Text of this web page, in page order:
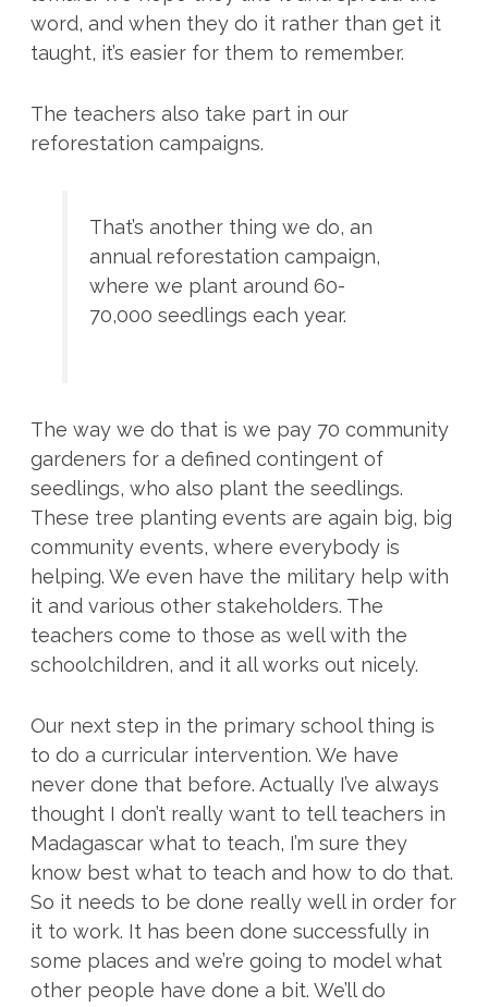
word, and when they do it rather than get it
taught, it’s easier for them to remember.
The teachers also take part in our
reforestation campaigns.
That’s another thing we do, an
annual reforestation campaign,
where we plant around 60-
70,000 seedlings each year.
The way we do that is we pay 70 community
gardeners for a defined contingent of
seedlings, who also plant the seedlings.
These tree planting events are again big, big
community events, where everybody is
helping. We even have the military help with
it and various other stakeholders. The
teachers come to those as well with the
schoolchildren, and it all works out nicely.
Our next step in the primary school thing is
to do a curricular intervention. We have
never done that before. Actually I’ve always
thought I don’t really want to tell teachers in
Madagascar what to teach, I’m sure they
know best what to teach and how to do that.
So it needs to be done really well in order for
it to work. It has been done successfully in
some places and we’re going to model what
other people have done a bit. We’ll do